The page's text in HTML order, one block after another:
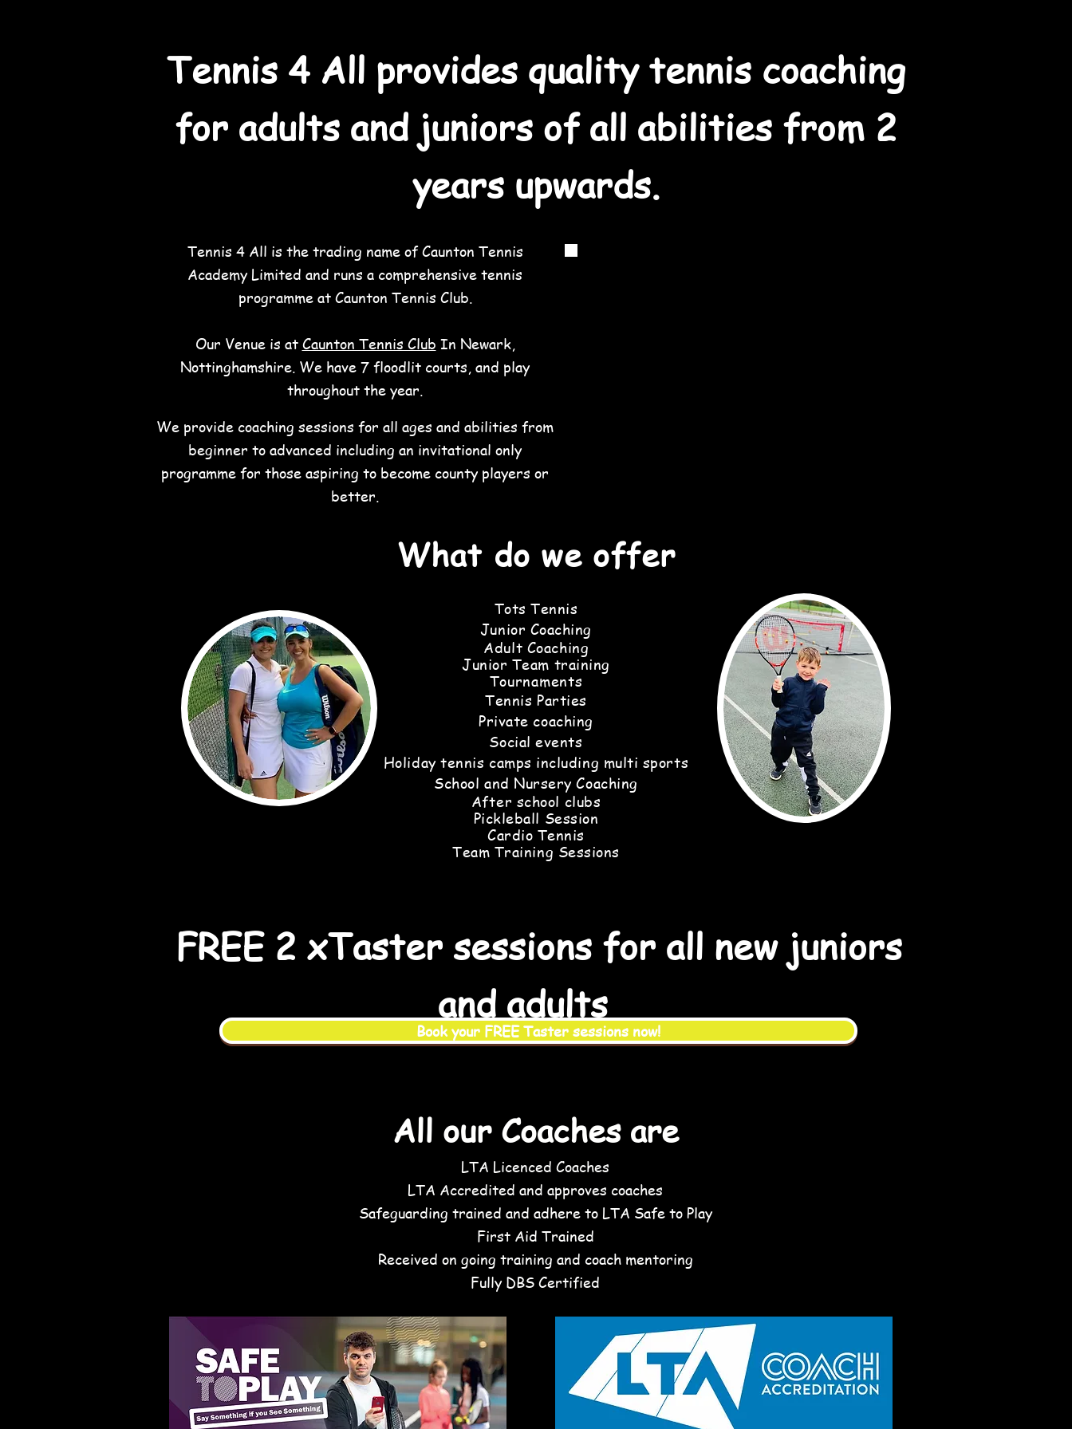
Tennis 4 All provides quality tennis coaching
for adults and juniors of all abilities from 2
years upwards.
Tennis 4 All is the trading name of Caunton Tennis
Academy Limited and runs a comprehensive tennis
programme at Caunton Tennis Club.
Our Venue is at Caunton Tennis Club In Newark,
Nottinghamshire. We have 7 floodlit courts, and play
throughout the year.
We provide coaching sessions for all ages and abilities from
beginner to advanced including an invitational only
programme for those aspiring to become county players or
better.
What do we offer
Tots Tennis
Junior Coaching
Adult Coaching
Junior Team training
Tournaments
Tennis Parties
Private coaching
Social events
Holiday tennis camps including multi sports
School and Nursery Coaching
After school clubs
Pickleball Session
Cardio Tennis
Team Training Sessions
FREE 2 xTaster sessions for all new juniors
and adults
Try the club Meet the coaches Try the coaching See what groups suit you best
Book your FREE Taster sessions now!
All our Coaches are
LTA Licenced Coaches
LTA Accredited and approves coaches
Safeguarding trained and adhere to LTA Safe to Play
First Aid Trained
Received on going training and coach mentoring
Fully DBS Certified